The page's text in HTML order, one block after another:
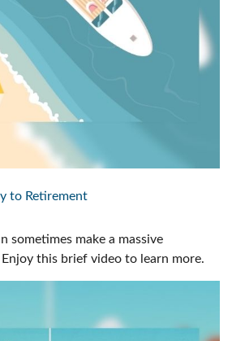
to Retirement
sometimes make a massive
this brief video to learn more.